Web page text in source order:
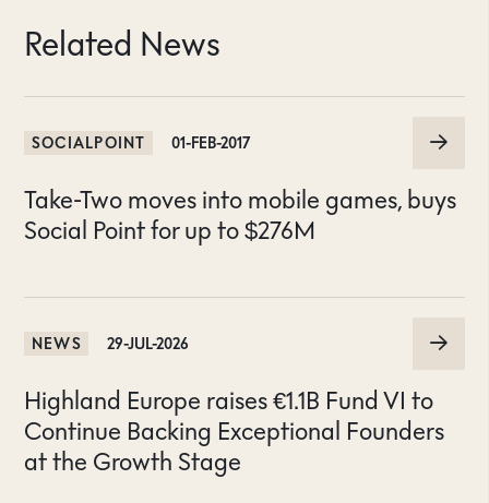
Related News
SOCIALPOINT 01-FEB-2017
Take-Two moves into mobile games, buys
Social Point for up to $276M
NEWS 29-JUL-2026
Highland Europe raises €1.1B Fund VI to
Continue Backing Exceptional Founders
at the Growth Stage